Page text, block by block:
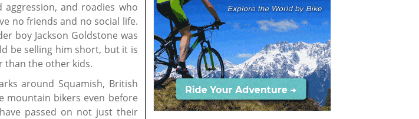
and roadies who
no friends and no social life.
boy Jackson Goldstone was
be selling him short, but it is
than the other kids.
around Squamish, British
mountain bikers even before
passed on not just their